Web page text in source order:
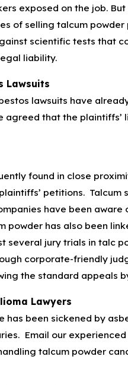
exposed on the job.
of selling talcum
scientific tests that
liability.
Lawsuits
lawsuits have
agreed that the
found in close
petitions.
have been
powder has also been
several jury trials in talc
corporate-friendly
the standard appeals
Lawyers
has been sickened by
Email our
talcum powder